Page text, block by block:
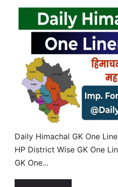
Daily Himachal GK One
HP District Wise GK One
GK One...